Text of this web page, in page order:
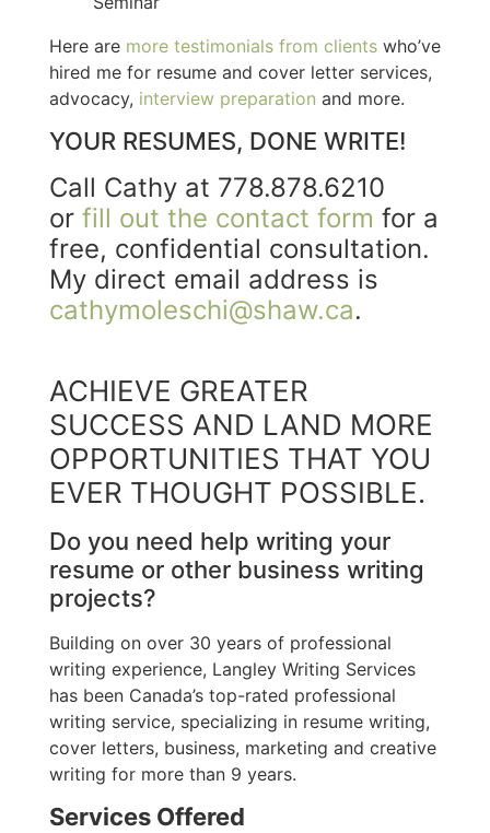
Here are more testimonials from clientswho’ve
hired me for resume and cover letter services,
advocacy, interview preparation and more.
YOUR RESUMES, DONE WRITE!
Call Cathy at 778.878.6210
or fill out the contact form for a
free, confidential consultation.
My direct email address is
cathymoleschi@shaw.ca.
ACHIEVE GREATER
SUCCESS AND LAND MORE
OPPORTUNITIES THAT YOU
EVER THOUGHT POSSIBLE.
Do you need help writing your
resume or other business writing
projects?
Building on over 30 years of professional
writing experience, Langley Writing Services
has been Canada’s top-rated professional
writing service, specializing in resume writing,
cover letters, business, marketing and creative
writing for more than 9 years.
Services Offered